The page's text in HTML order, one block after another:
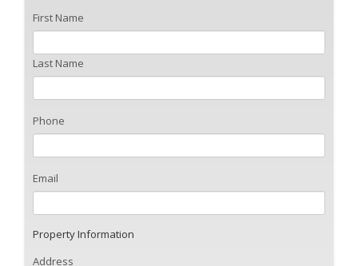
First Name
Last Name
Phone
Email
Property Information
Address